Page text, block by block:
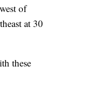
of
at 30
these